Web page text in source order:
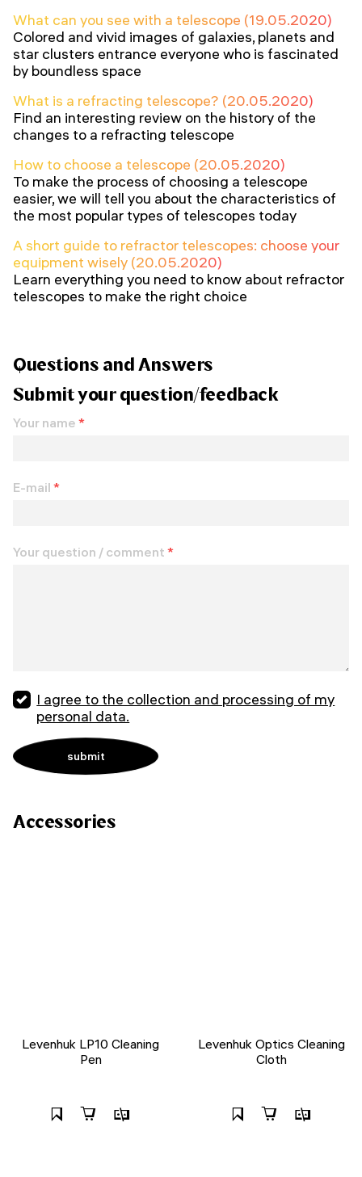
What can you see with a telescope (19.05.2020)
Colored and vivid images of galaxies, planets and
star clusters entrance everyone who is fascinated
by boundless space
What is a refracting telescope? (20.05.2020)
Find an interesting review on the history of the
changes to a refracting telescope
How to choose a telescope (20.05.2020)
To make the process of choosing a telescope
easier, we will tell you about the characteristics of
the most popular types of telescopes today
A short guide to refractor telescopes: choose your
equipment wisely (20.05.2020)
Learn everything you need to know about refractor
telescopes to make the right choice
Questions and Answers
Submit your question/feedback
Your name *
E-mail *
Your question / comment *
I agree to the collection and processing of my
personal data.
Accessories
Levenhuk LP10 Cleaning
Pen
Levenhuk Optics Cleaning
Cloth